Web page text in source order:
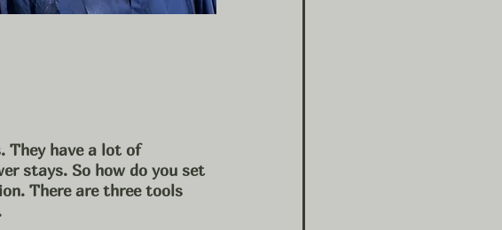
They have a lot of
stays. So how do you set
There are three tools